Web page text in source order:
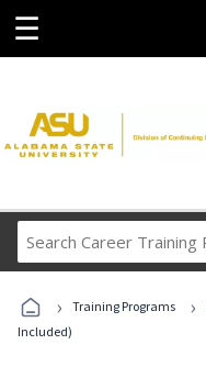
☰
› Training Programs ›
Included)